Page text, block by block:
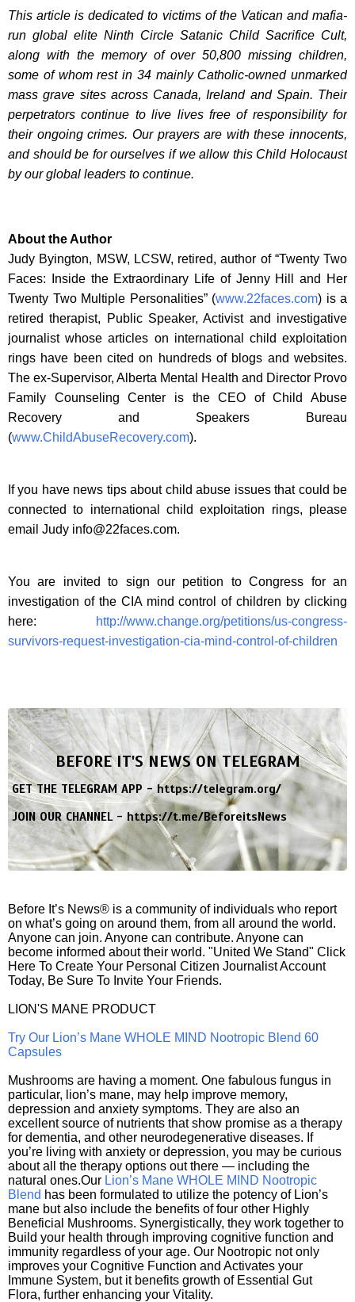
This article is dedicated to victims of the Vatican and mafia-
run global elite Ninth Circle Satanic Child Sacrifice Cult,
along with the memory of over 50,800 missing children,
some of whom rest in 34 mainly Catholic-owned unmarked
mass grave sites across Canada, Ireland and Spain. Their
perpetrators continue to live lives free of responsibility for
their ongoing crimes. Our prayers are with these innocents,
and should be for ourselves if we allow this Child Holocaust
by our global leaders to continue.
About the Author
Judy Byington, MSW, LCSW, retired, author of “Twenty Two
Faces: Inside the Extraordinary Life of Jenny Hill and Her
Twenty Two Multiple Personalities” (www.22faces.com) is a
retired therapist, Public Speaker, Activist and investigative
journalist whose articles on international child exploitation
rings have been cited on hundreds of blogs and websites.
The ex-Supervisor, Alberta Mental Health and Director Provo
Family Counseling Center is the CEO of Child Abuse
Recovery and Speakers Bureau
(www.ChildAbuseRecovery.com).
If you have news tips about child abuse issues that could be
connected to international child exploitation rings, please
email Judy info@22faces.com.
You are invited to sign our petition to Congress for an
investigation of the CIA mind control of children by clicking
here:
http://www.change.org/petitions/us-congress-
survivors-request-investigation-cia-mind-control-of-children
BEFORE IT'S NEWS ON TELEGRAM
GET THE TELEGRAM APP -https://telegram.org/
JOIN OUR CHANNEL -https://t.me/BeforeitsNews
Before It’s News® is a community of individuals who report
on what’s going on around them, from all around the world.
Anyone can join. Anyone can contribute. Anyone can
become informed about their world. "United We Stand" Click
Here To Create Your Personal Citizen Journalist Account
Today, Be Sure To Invite Your Friends.
LION'S MANE PRODUCT
Try Our Lion’s Mane WHOLE MIND Nootropic Blend 60
Capsules
Mushrooms are having a moment. One fabulous fungus in
particular, lion’s mane, may help improve memory,
depression and anxiety symptoms. They are also an
excellent source of nutrients that show promise as a therapy
for dementia, and other neurodegenerative diseases. If
you’re living with anxiety or depression, you may be curious
about all the therapy options out there — including the
natural ones.Our Lion’s Mane WHOLE MIND Nootropic
Blend has been formulated to utilize the potency of Lion’s
mane but also include the benefits of four other Highly
Beneficial Mushrooms. Synergistically, they work together to
Build your health through improving cognitive function and
immunity regardless of your age. Our Nootropic not only
improves your Cognitive Function and Activates your
Immune System, but it benefits growth of Essential Gut
Flora, further enhancing your Vitality.